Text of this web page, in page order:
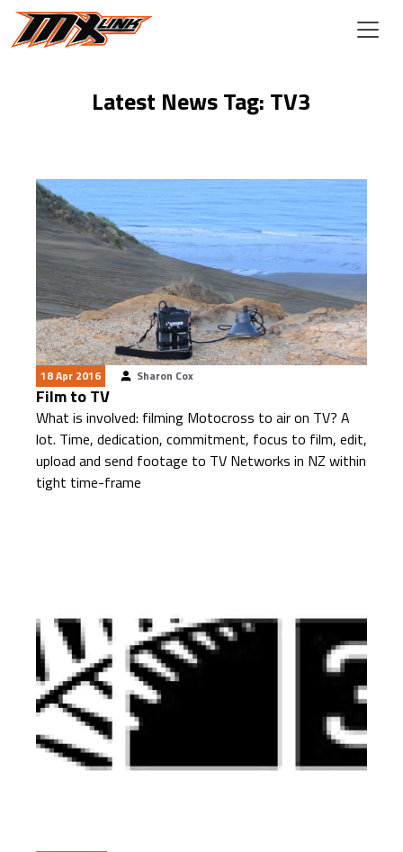
Skip to main content
Latest News Tag: TV3
18 Apr 2016 Sharon Cox
Film to TV
What is involved: filming Motocross to air on TV? A
lot. Time, dedication, commitment, focus to film, edit,
upload and send footage to TV Networks in NZ within
tight time-frame